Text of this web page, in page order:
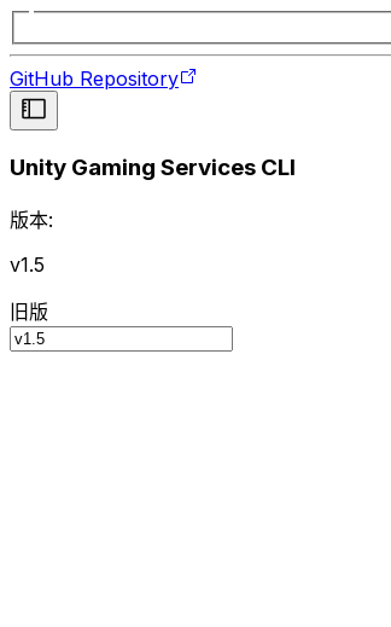
GitHub Repository
Unity Gaming Services CLI
版本:
v1.5
旧版